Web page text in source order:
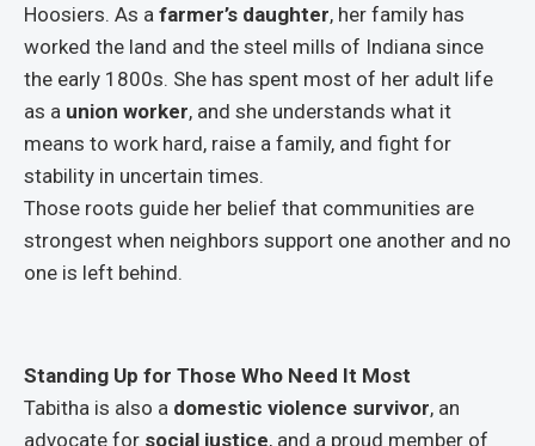
Hoosiers. As a farmer’s daughter, her family has
worked the land and the steel mills of Indiana since
the early 1800s. She has spent most of her adult life
as a union worker, and she understands what it
means to work hard, raise a family, and fight for
stability in uncertain times.
Those roots guide her belief that communities are
strongest when neighbors support one another and no
one is left behind.
Standing Up for Those Who Need It Most
Tabitha is also a domestic violence survivor, an
advocate for social justice, and a proud member of